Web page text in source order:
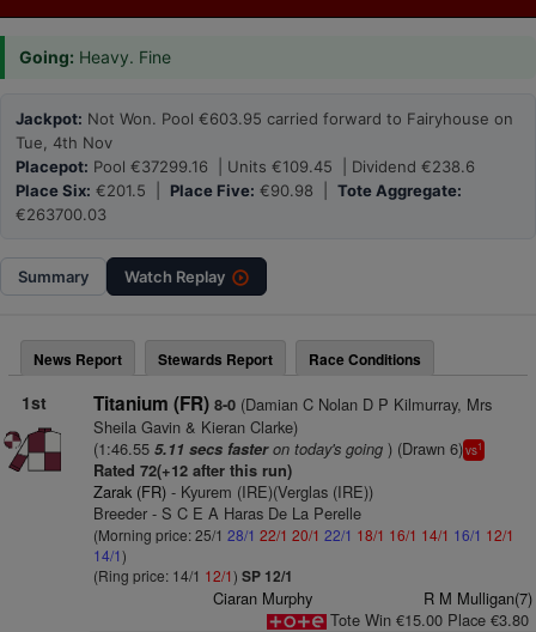
Going: Heavy. Fine
Jackpot: Not Won. Pool €603.95 carried forward to Fairyhouse on
Tue, 4th Nov
Placepot: Pool €37299.16 | Units €109.45 | Dividend €238.6
Place Six: €201.5 | Place Five: €90.98 | Tote Aggregate:
€263700.03
Summary Watch Replay
News Report Stewards Report Race Conditions
1st Titanium (FR) 8-0(Damian C Nolan D P Kilmurray, Mrs
Sheila Gavin & Kieran Clarke)
(1:46.55 5.11 secs fasteron today's going) (Drawn 6)vs1
Rated 72(+12 after this run)
Zarak (FR)- Kyurem (IRE)(Verglas (IRE))
Breeder - S C E A Haras De La Perelle
(Morning price: 25/1 28/1 22/1 20/1 22/1 18/1 16/1 14/1 16/1 12/1
14/1)
(Ring price: 14/1 12/1) SP 12/1
Ciaran Murphy
R M Mulligan(7)
Tote Win €15.00 Place €3.80